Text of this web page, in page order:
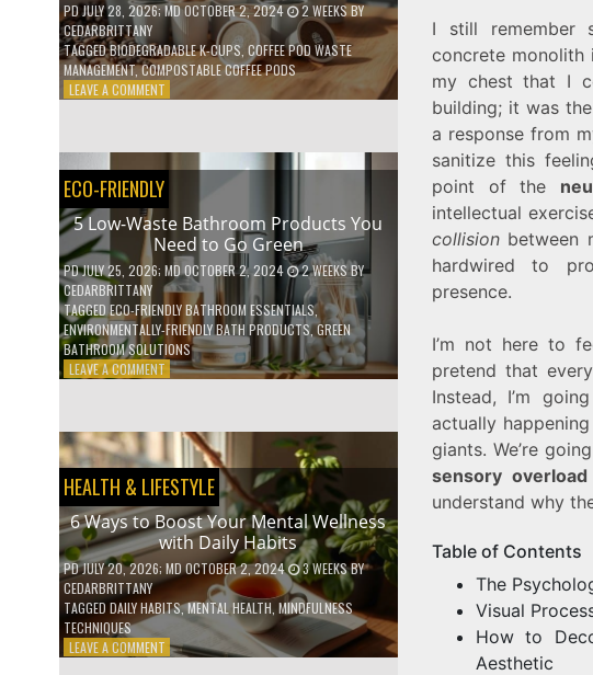
PDJULY 28, 2026; MD OCTOBER 2, 2024 2 WEEKSBY
CEDARBRITTANY
TAGGEDBIODEGRADABLE K-CUPS, COFFEE POD WASTE
MANAGEMENT,COMPOSTABLE COFFEE PODS
LEAVE A COMMENTON
PODS
ARE
REVOLUTIONIZING
THE
COFFEE
INDUSTRY
ECO-FRIENDLY
5 Low-Waste Bathroom Products You
Need to Go Green
PDJULY 25, 2026; MD OCTOBER 2, 2024 2 WEEKSBY
CEDARBRITTANY
TAGGED ECO-FRIENDLY BATHROOM ESSENTIALS,
ENVIRONMENTALLY-FRIENDLY BATH PRODUCTS,GREEN
BATHROOM SOLUTIONS
LEAVE A COMMENTON
BATHROOM
PRODUCTS
YOU
NEED
TO
GO
GREEN
HEALTH & LIFESTYLE
6 Ways to Boost Your Mental Wellness
with Daily Habits
PDJULY 20, 2026; MD OCTOBER 2, 2024 3 WEEKSBY
CEDARBRITTANY
TAGGED DAILY HABITS,MENTAL HEALTH MINDFULNESS
TECHNIQUES
LEAVE A COMMENTON
IN
CONCRETE:
NEURO-
OF
I still remember
concrete monolith
my chest that I
building; it was
a response from
sanitize this
point of the
intellectual
collisionbetween
hardwired to
presence.
I’m not here to
pretend that
Instead, I’m
actually
giants. We’re
sensory
understand why
Table of Contents
The
Visual
How to
Aesthetic